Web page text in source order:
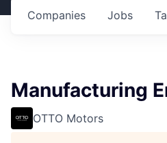
Jobs
Companies
Manufacturing
OTTO Motors